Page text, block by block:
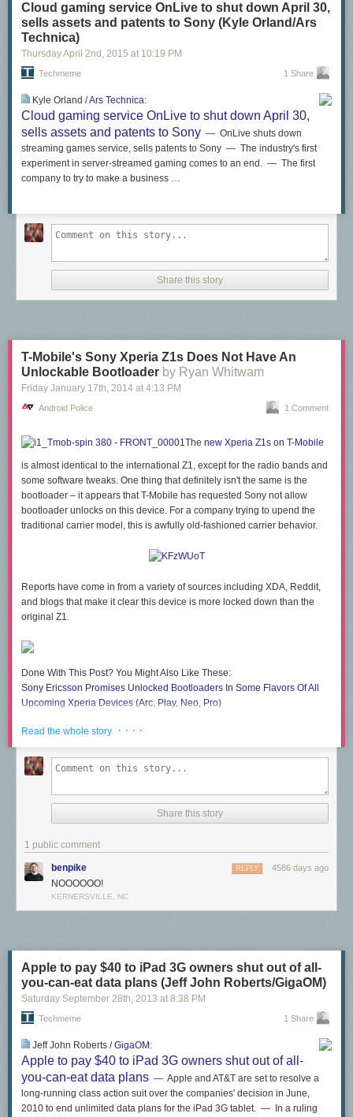
Cloud gaming service OnLive to shut down April 30,
sells assets and patents to Sony (Kyle Orland/Ars
Technica)
Thursday April 2nd , 2015 at 10:19 PM
Techmeme 1 Share
Kyle Orland /Ars Technica:
Cloud gaming service OnLive to shut down April 30,
sells assets and patents to Sony — OnLive shuts down
streaming games service, sells patents to Sony — The industry's first
experiment in server-streamed gaming comes to an end. — The first
company to try to make a business …
Share this story
T-Mobile's Sony Xperia Z1s Does Not Have An
Unlockable Bootloader by Ryan Whitwam
Friday January 17th, 2014 at 4:13 PM
Android Police 1 Comment
The new Xperia Z1s on T-Mobile
is almost identical to the international Z1, except for the radio bands and
some software tweaks. One thing that definitely isn't the same is the
bootloader – it appears that T-Mobile has requested Sony not allow
bootloader unlocks on this device. For a company trying to upend the
traditional carrier model, this is awfully old-fashioned carrier behavior.
Reports have come in from a variety of sources including XDA, Reddit,
and blogs that make it clear this device is more locked down than the
original Z1.
Done With This Post? You Might Also Like These:
Sony Ericsson Promises Unlocked Bootloaders In Some Flavors Of All
Upcoming Xperia Devices (Arc, Play, Neo, Pro)
Motorola Releases More Details About The Dev RAZR Bootloader
Unlock Process (And It's Not As Good As It Sounds)
HTC Flyer Now Unlockable Via HTC's Bootloader Unlock Portal
was written by the awesome team atAndroid Police.
Read the whole story · · · ·
Share this story
1 public comment
benpike 4586 days ago
REPLY
NOOOOOO!
KERNERSVILLE, NC
Apple to pay $40 to iPad 3G owners shut out of all-
you-can-eat data plans (Jeff John Roberts/GigaOM)
Saturday September 28th, 2013 at 8:38 PM
Techmeme 1 Share
Jeff John Roberts /GigaOM :
Apple to pay $40 to iPad 3G owners shut out of all-
you-can-eat data plans — Apple and AT&T are set to resolve a
long-running class action suit over the companies' decision in June,
2010 to end unlimited data plans for the iPad 3G tablet. — In a ruling